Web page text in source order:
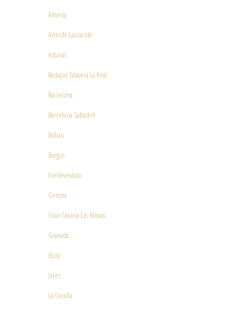
Almería
Arrecife Lanzarote
Asturias
Badajoz Talavera La Real
Barcelona
Barcelona Sabadell
Bilbao
Burgos
Fuerteventura
Gerona
Gran Canaria Las Palmas
Granada
Ibiza
Jerez
La Coruña